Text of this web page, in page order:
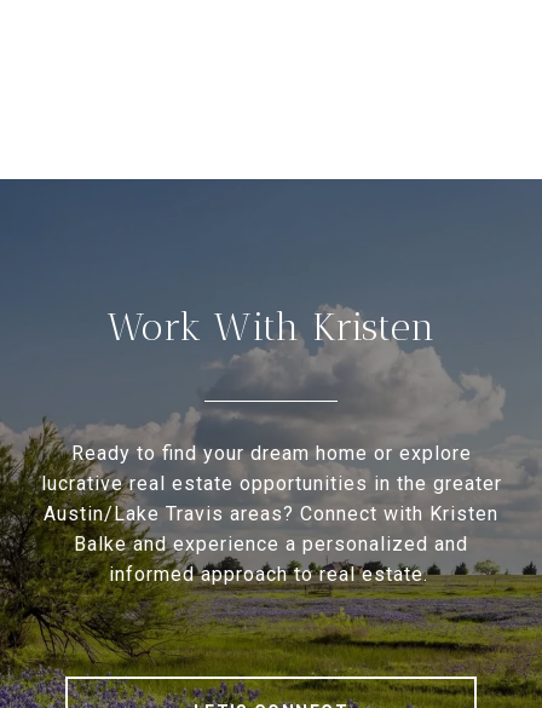
Work With Kristen
Ready to find your dream home or explore
lucrative real estate opportunities in the greater
Austin/Lake Travis areas? Connect with Kristen
Balke and experience a personalized and
informed approach to real estate.